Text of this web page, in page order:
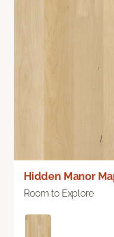
Hidden Manor
Room to Explore